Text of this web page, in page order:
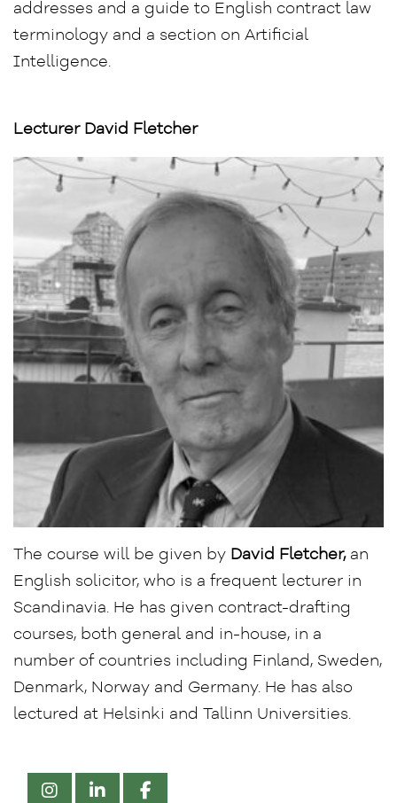
addresses and a guide to English contract law
terminology and a section on Artificial
Intelligence.
Lecturer David Fletcher
The course will be given by David Fletcher,an
English solicitor, who is a frequent lecturer in
Scandinavia. He has given contract-drafting
courses, both general and in-house, in a
number of countries including Finland, Sweden,
Denmark, Norway and Germany. He has also
lectured at Helsinki and Tallinn Universities.